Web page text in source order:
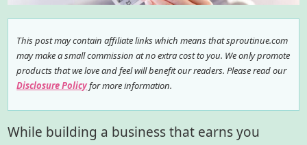
This post may contain affiliate links which means that sproutinue.com
may make a small commission at no extra cost to you. We only promote
products that we love and feel will benefit our readers. Please read our
Disclosure Policyfor more information.
While building a business that earns you